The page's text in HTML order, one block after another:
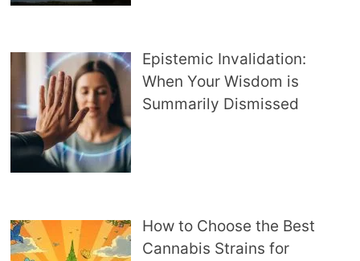
Epistemic Invalidation:
When Your Wisdom is
Summarily Dismissed
How to Choose the Best
Cannabis Strains for